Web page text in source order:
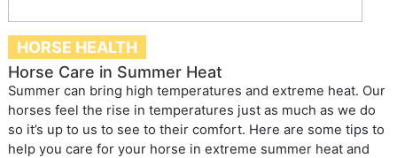
HORSE HEALTH
Horse Care in Summer Heat
Summer can bring high temperatures and extreme heat. Our
horses feel the rise in temperatures just as much as we do
so it’s up to us to see to their comfort. Here are some tips to
help you care for your horse in extreme summer heat and